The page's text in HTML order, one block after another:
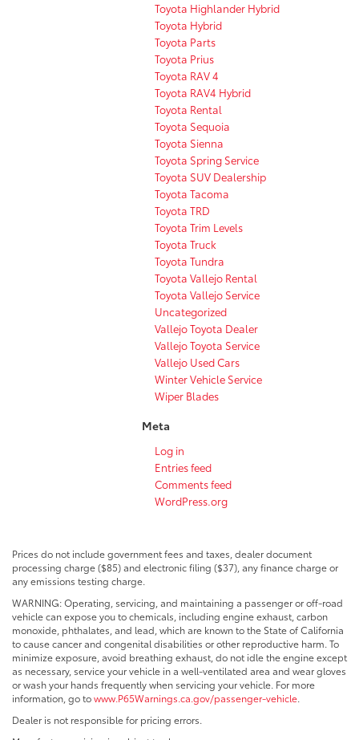
Toyota Highlander Hybrid
Toyota Hybrid
Toyota Parts
Toyota Prius
Toyota RAV 4
Toyota RAV4 Hybrid
Toyota Rental
Toyota Sequoia
Toyota Sienna
Toyota Spring Service
Toyota SUV Dealership
Toyota Tacoma
Toyota TRD
Toyota Trim Levels
Toyota Truck
Toyota Tundra
Toyota Vallejo Rental
Toyota Vallejo Service
Uncategorized
Vallejo Toyota Dealer
Vallejo Toyota Service
Vallejo Used Cars
Winter Vehicle Service
Wiper Blades
Meta
Log in
Entries feed
Comments feed
WordPress.org
Prices do not include government fees and taxes, dealer document
processing charge ($85) and electronic filing ($37), any finance charge or
any emissions testing charge.
WARNING: Operating, servicing, and maintaining a passenger or off-road
vehicle can expose you to chemicals, including engine exhaust, carbon
monoxide, phthalates, and lead, which are known to the State of California
to cause cancer and congenital disabilities or other reproductive harm. To
minimize exposure, avoid breathing exhaust, do not idle the engine except
as necessary, service your vehicle in a well-ventilated area and wear gloves
or wash your hands frequently when servicing your vehicle. For more
information, go towww.P65Warnings.ca.gov/passenger-vehicle.
Dealer is not responsible for pricing errors.